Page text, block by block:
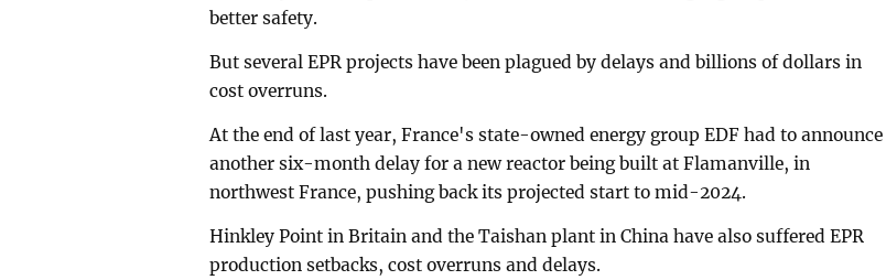
better safety.
But several EPR projects have been plagued by delays and billions of dollars in
cost overruns.
At the end of last year, France's state-owned energy group EDF had to announce
another six-month delay for a new reactor being built at Flamanville, in
northwest France, pushing back its projected start to mid-2024.
Hinkley Point in Britain and the Taishan plant in China have also suffered EPR
production setbacks, cost overruns and delays.